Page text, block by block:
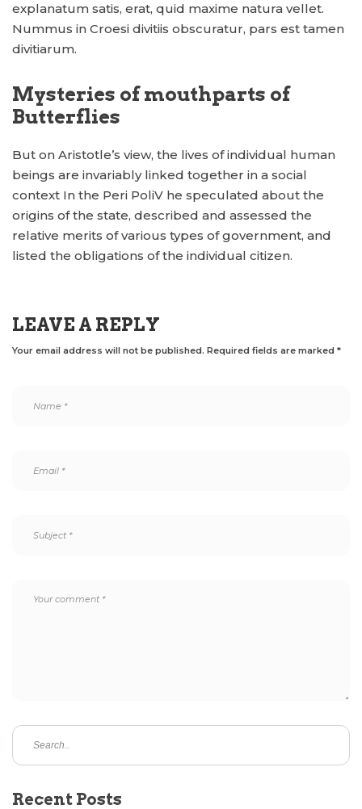
explanatum satis, erat, quid maxime natura vellet.
Nummus in Croesi divitiis obscuratur, pars est tamen
divitiarum.
Mysteries of mouthparts of
Butterflies
But on Aristotle’s view, the lives of individual human
beings are invariably linked together in a social
context In the Peri PoliV he speculated about the
origins of the state, described and assessed the
relative merits of various types of government, and
listed the obligations of the individual citizen.
LEAVE A REPLY
Your email address will not be published. Required fields are marked *
Recent Posts